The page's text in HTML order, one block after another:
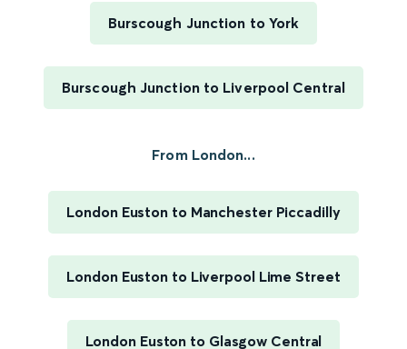
Burscough Junction to York
Burscough Junction to Liverpool Central
From London...
London Euston to Manchester Piccadilly
London Euston to Liverpool Lime Street
London Euston to Glasgow Central